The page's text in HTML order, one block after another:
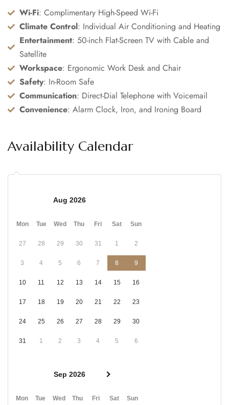
Wi-Fi: Complimentary High-Speed Wi-Fi
Climate Control: Individual Air Conditioning and Heating
Entertainment: 50-inch Flat-Screen TV with Cable and
Satellite
Workspace: Ergonomic Work Desk and Chair
Safety: In-Room Safe
Communication: Direct-Dial Telephone with Voicemail
Convenience: Alarm Clock, Iron, and Ironing Board
Availability Calendar
Aug 2026
Mon Tue Wed Thu Fri Sat Sun
27 28 29 30 31 1 2
3 4 5 6 7 8 9
10 11 12 13 14 15 16
17 18 19 20 21 22 23
24 25 26 27 28 29 30
31 1 2 3 4 5 6
Sep 2026
Mon Tue Wed Thu Fri Sat Sun